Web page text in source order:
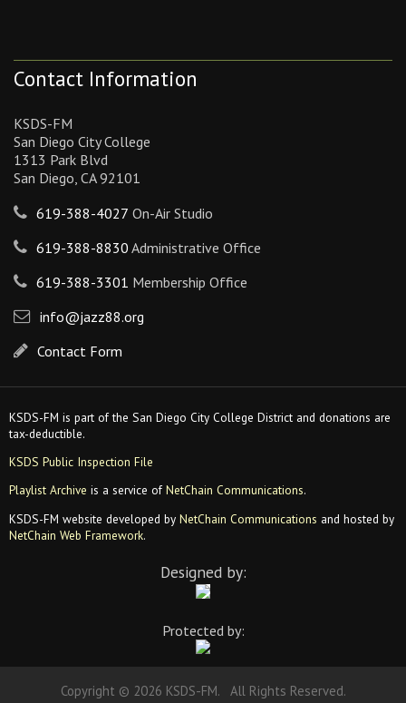
Contact Information
KSDS-FM
San Diego City College
1313 Park Blvd
San Diego, CA 92101
619-388-4027 On-Air Studio
619-388-8830 Administrative Office
619-388-3301 Membership Office
info@jazz88.org
Contact Form
KSDS-FM is part of the San Diego City College District and donations are
tax-deductible.
KSDS Public Inspection File
Playlist Archive is a service ofNetChain Communications.
KSDS-FM website developed by NetChain Communications and hosted by
NetChain Web Framework.
Designed by:
Protected by:
Copyright © 2026 KSDS-FM. All Rights Reserved.